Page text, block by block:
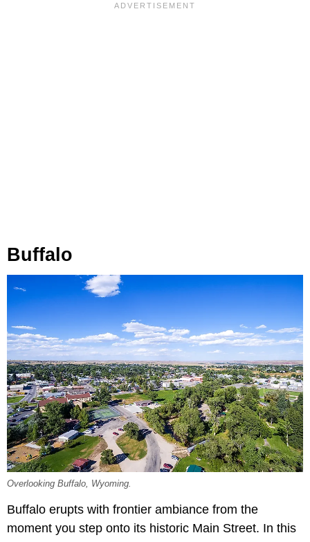
Buffalo
Overlooking Buffalo, Wyoming.
Buffalo erupts with frontier ambiance from the
moment you step onto its historic Main Street. In this